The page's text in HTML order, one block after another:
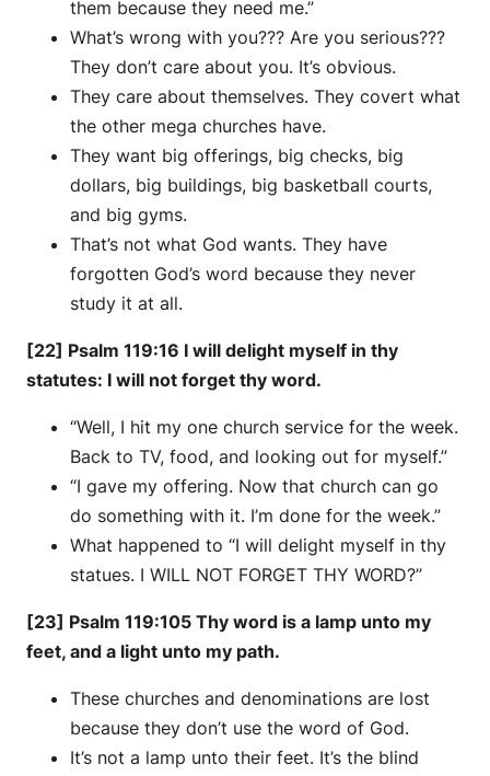
them because they need me.”
What’s wrong with you??? Are you serious???
They don’t care about you. It’s obvious.
They care about themselves. They covert what
the other mega churches have.
They want big offerings, big checks, big
dollars, big buildings, big basketball courts,
and big gyms.
That’s not what God wants. They have
forgotten God’s word because they never
study it at all.
[22] Psalm 119:16 I will delight myself in thy
statutes: I will not forget thy word.
“Well, I hit my one church service for the week.
Back to TV, food, and looking out for myself.”
“I gave my offering. Now that church can go
do something with it. I’m done for the week.”
What happened to “I will delight myself in thy
statues. I WILL NOT FORGET THY WORD?”
[23] Psalm 119:105 Thy word is a lamp unto my
feet, and a light unto my path.
These churches and denominations are lost
because they don’t use the word of God.
It’s not a lamp unto their feet. It’s the blind